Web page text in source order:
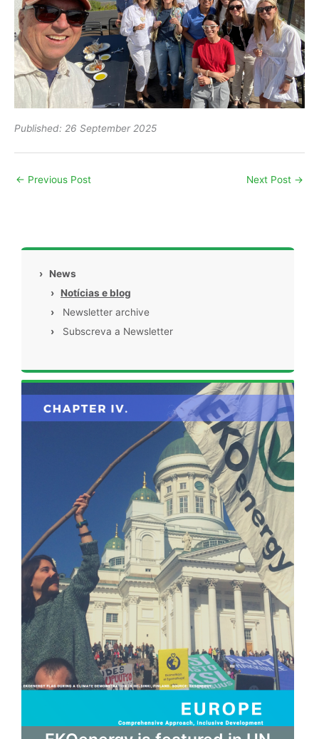
Published: 26 September 2025
← Previous Post Next Post →
›
News
›
Notícias e blog
›
Newsletter archive
›
Subscreva a Newsletter